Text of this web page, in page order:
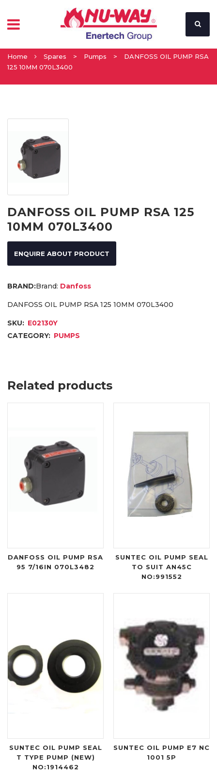
Home Spares > Pumps >
DANFOSS OIL PUMP RSA
125 10MM 070L3400
DANFOSS OIL PUMP RSA 125
10MM 070L3400
ENQUIRE ABOUT PRODUCT
Brand: Danfoss
DANFOSS OIL PUMP RSA 125 10MM 070L3400
SKU: E02130Y
CATEGORY: PUMPS
Related products
DANFOSS OIL PUMP RSA
95 7/16IN 070L3482
SUNTEC OIL PUMP SEAL
TO SUIT AN45C
NO:991552
SUNTEC OIL PUMP SEAL
T TYPE PUMP (NEW)
NO:1914462
SUNTEC OIL PUMP E7 NC
1001 5P